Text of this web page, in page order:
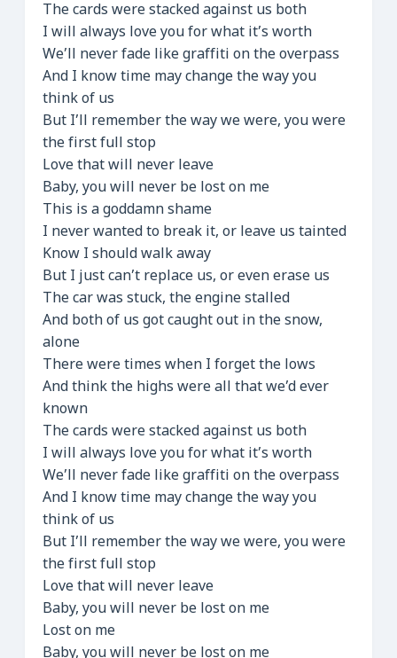
The cards were stacked against us both
I will always love you for what it’s worth
We’ll never fade like graffiti on the overpass
And I know time may change the way you
think of us
But I’ll remember the way we were, you were
the first full stop
Love that will never leave
Baby, you will never be lost on me
This is a goddamn shame
I never wanted to break it, or leave us tainted
Know I should walk away
But I just can’t replace us, or even erase us
The car was stuck, the engine stalled
And both of us got caught out in the snow,
alone
There were times when I forget the lows
And think the highs were all that we’d ever
known
The cards were stacked against us both
I will always love you for what it’s worth
We’ll never fade like graffiti on the overpass
And I know time may change the way you
think of us
But I’ll remember the way we were, you were
the first full stop
Love that will never leave
Baby, you will never be lost on me
Lost on me
Baby, you will never be lost on me